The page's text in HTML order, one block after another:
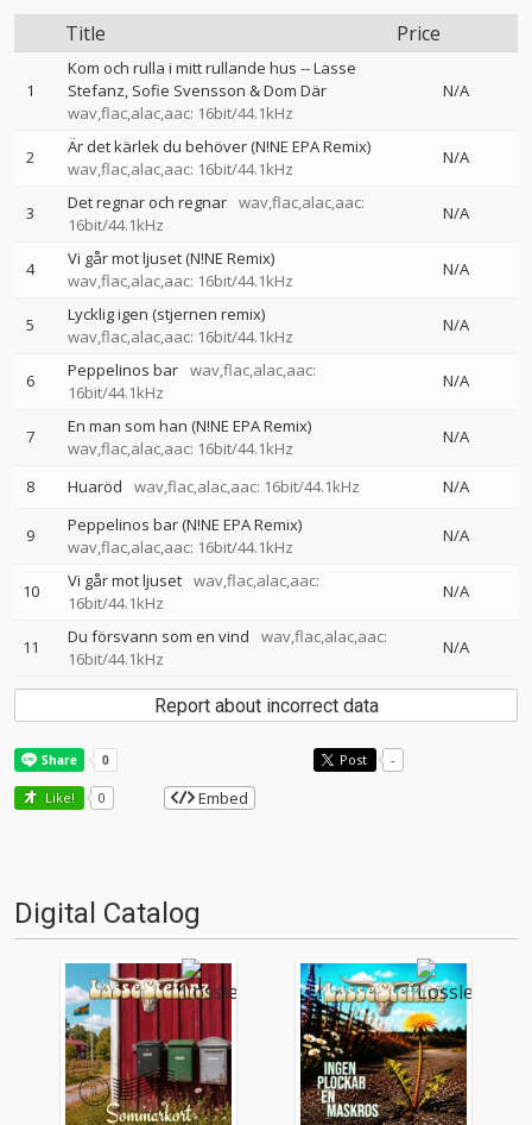
Title Price
1
Kom och rulla i mitt rullande hus --Lasse
Stefanz Sofie Svensson & Dom Där
wav,flac,alac,aac: 16bit/44.1kHz
N/A
2
Är det kärlek du behöver (N!NE EPA Remix)
wav,flac,alac,aac: 16bit/44.1kHz
N/A
3 Det regnar och regnar wav,flac,alac,aac:
16bit/44.1kHz
N/A
4
Vi går mot ljuset (N!NE Remix)
wav,flac,alac,aac: 16bit/44.1kHz
N/A
5
Lycklig igen (stjernen remix)
wav,flac,alac,aac: 16bit/44.1kHz
N/A
6 Peppelinos bar wav,flac,alac,aac:
16bit/44.1kHz
N/A
7
En man som han (N!NE EPA Remix)
wav,flac,alac,aac: 16bit/44.1kHz
N/A
8 Huaröd wav,flac,alac,aac: 16bit/44.1kHz N/A
9
Peppelinos bar (N!NE EPA Remix)
wav,flac,alac,aac: 16bit/44.1kHz
N/A
10 Vi går mot ljuset wav,flac,alac,aac:
16bit/44.1kHz
N/A
11 Du försvann som en vind
wav,flac,alac,aac:
16bit/44.1kHz
N/A
Report about incorrect data
Post -
Like! 0 Embed
Digital Catalog